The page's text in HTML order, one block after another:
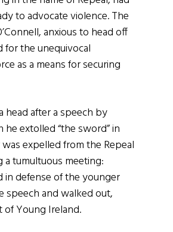
to advocate violence. The
anxious to head off
for the unequivocal
as a means for securing
head after a speech by
extolled “the sword” in
expelled from the Repeal
tumultuous meeting:
in defense of the younger
speech and walked out,
Young Ireland.